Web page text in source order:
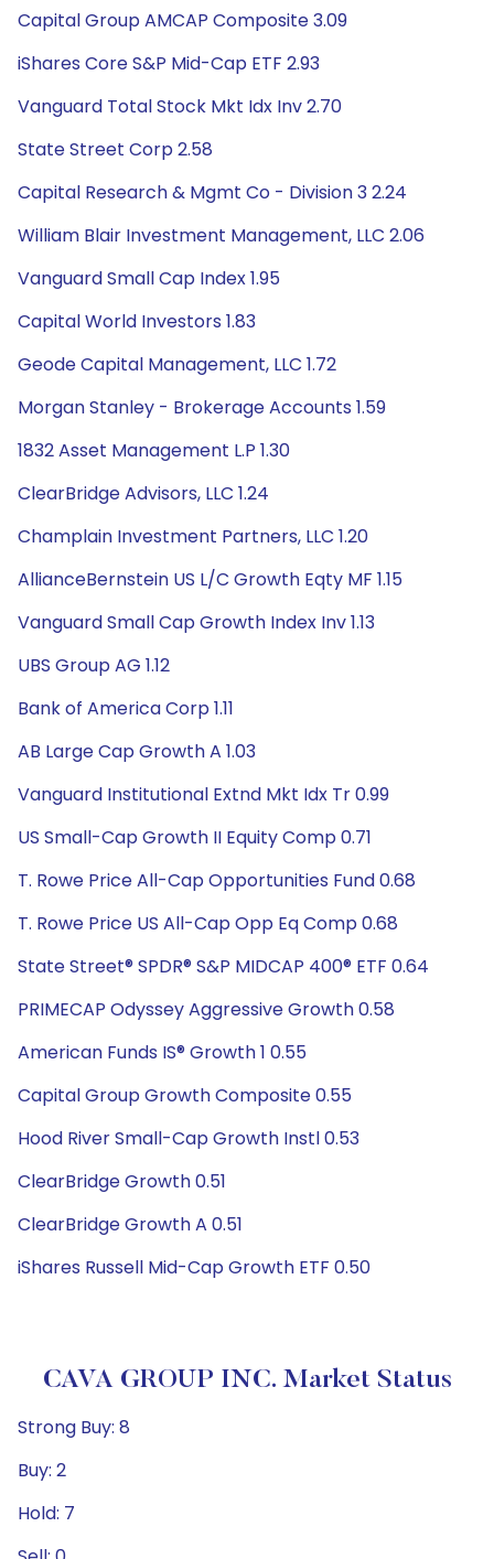
Capital Group AMCAP Composite 3.09
iShares Core S&P Mid-Cap ETF 2.93
Vanguard Total Stock Mkt Idx Inv 2.70
State Street Corp 2.58
Capital Research & Mgmt Co - Division 3 2.24
William Blair Investment Management, LLC 2.06
Vanguard Small Cap Index 1.95
Capital World Investors 1.83
Geode Capital Management, LLC 1.72
Morgan Stanley - Brokerage Accounts 1.59
1832 Asset Management L.P 1.30
ClearBridge Advisors, LLC 1.24
Champlain Investment Partners, LLC 1.20
AllianceBernstein US L/C Growth Eqty MF 1.15
Vanguard Small Cap Growth Index Inv 1.13
UBS Group AG 1.12
Bank of America Corp 1.11
AB Large Cap Growth A 1.03
Vanguard Institutional Extnd Mkt Idx Tr 0.99
US Small-Cap Growth II Equity Comp 0.71
T. Rowe Price All-Cap Opportunities Fund 0.68
T. Rowe Price US All-Cap Opp Eq Comp 0.68
State Street® SPDR® S&P MIDCAP 400® ETF 0.64
PRIMECAP Odyssey Aggressive Growth 0.58
American Funds IS® Growth 1 0.55
Capital Group Growth Composite 0.55
Hood River Small-Cap Growth Instl 0.53
ClearBridge Growth 0.51
ClearBridge Growth A 0.51
iShares Russell Mid-Cap Growth ETF 0.50
CAVA GROUP INC. Market Status
Strong Buy: 8
Buy: 2
Hold: 7